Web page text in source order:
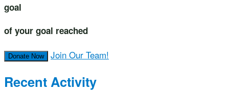
goal
of your goal reached
Donate Now Join Our Team!
Recent Activity